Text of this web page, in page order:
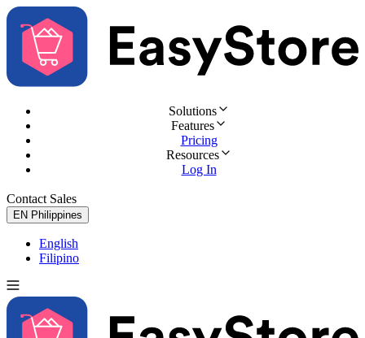
Solutions
Features
Pricing
Resources
Log In
Contact Sales
EN Philippines
English
Filipino